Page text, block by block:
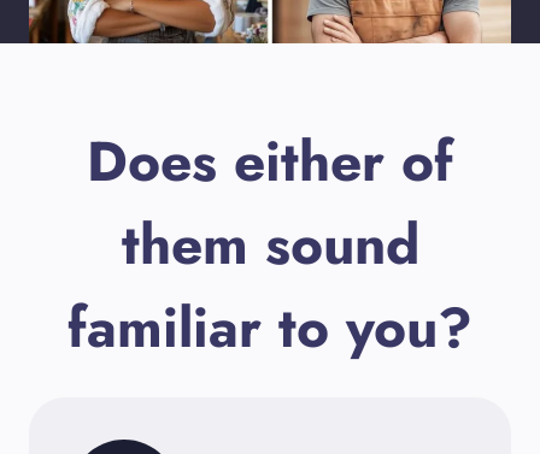
Does either of
them sound
familiar to you?